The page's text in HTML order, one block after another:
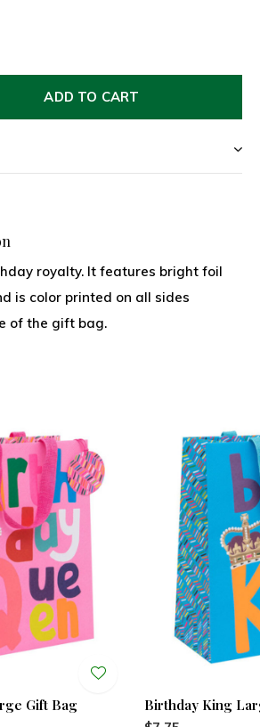
ADD TO CART
royalty. It features bright foil
is color printed on all sides
of the gift bag.
Gift Bag Birthday King